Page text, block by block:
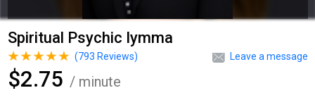
Spiritual Psychic Iymma
Leave a message
(793 Reviews)
$2.75 / minute